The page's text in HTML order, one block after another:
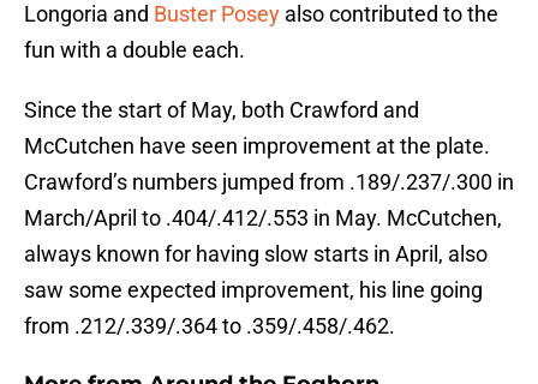
Longoria and Buster Posey also contributed to the
fun with a double each.
Since the start of May, both Crawford and
McCutchen have seen improvement at the plate.
Crawford’s numbers jumped from .189/.237/.300 in
March/April to .404/.412/.553 in May. McCutchen,
always known for having slow starts in April, also
saw some expected improvement, his line going
from .212/.339/.364 to .359/.458/.462.